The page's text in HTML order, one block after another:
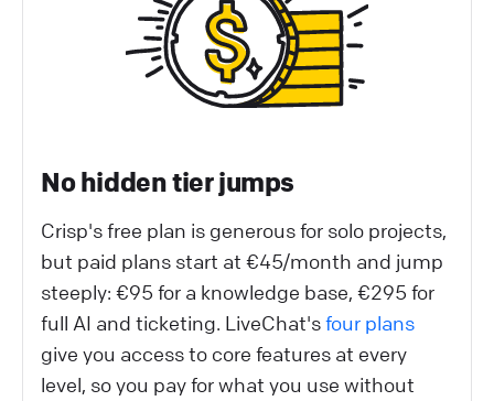
No hidden tier jumps
Crisp's free plan is generous for solo projects,
but paid plans start at €45/month and jump
steeply: €95 for a knowledge base, €295 for
full AI and ticketing. LiveChat'sfour plans
give you access to core features at every
level, so you pay for what you use without